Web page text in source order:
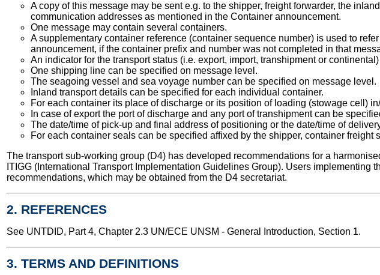
A copy of this message may be sent e.g. to the shipper, freight forwarder, the
communication addresses as mentioned in the Container announcement.
One message may contain several containers.
A supplementary container reference (container sequence number) is used to
announcement, if the container prefix and number was not completed in that
An indicator for the transport status (i.e. export, import, transhipment or
One shipping line can be specified on message level.
The seagoing vessel and sea voyage number can be specified on message level.
Inland transport details can be specified for each individual container.
For each container its place of discharge or its position of loading (stowage cell)
In case of export the port of discharge and any port of transhipment can be
The date/time of pick-up and final address of positioning or the date/time of
For each container seals can be specified affixed by the shipper, container freight
The transport sub-working group (D4) has developed recommendations for a
ITIGG (International Transport Implementation Guidelines Group). Users implementing
recommendations, which may be obtained from the D4 secretariat.
2. REFERENCES
See UNTDID, Part 4, Chapter 2.3 UN/ECE UNSM - General Introduction, Section 1.
3. TERMS AND DEFINITIONS